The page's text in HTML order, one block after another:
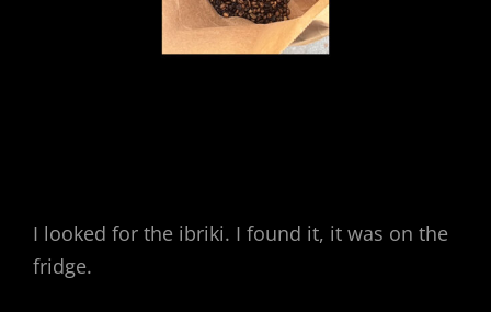
I looked for the ibriki. I found it, it was on the
fridge.